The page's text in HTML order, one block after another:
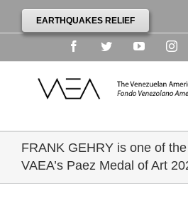
EARTHQUAKES RELIEF
FacebookTwitterYouTube
FRANK GEHRY is one of
VAEA’s Paez Medal of Art